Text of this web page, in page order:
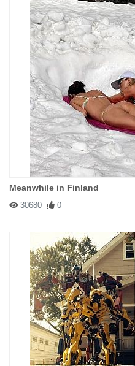
Meanwhile in Finland
30680 0